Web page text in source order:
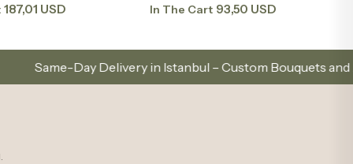
187,01 USD In The Cart 93,50 USD
in Istanbul – Custom Bouquets and Arrangements